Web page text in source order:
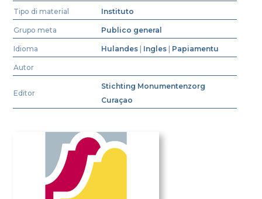
Tipo di material Instituto
Grupo meta Publico general
Idioma Hulandes Ingles Papiamentu
Autor
Editor
Stichting Monumentenzorg
Curaçao